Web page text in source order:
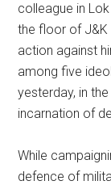
colleague in
the floor of J&K
action against
among five
yesterday, in
incarnation of
While
defence of